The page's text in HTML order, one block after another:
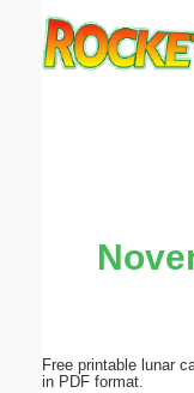
Free printable lunar
in PDF format.